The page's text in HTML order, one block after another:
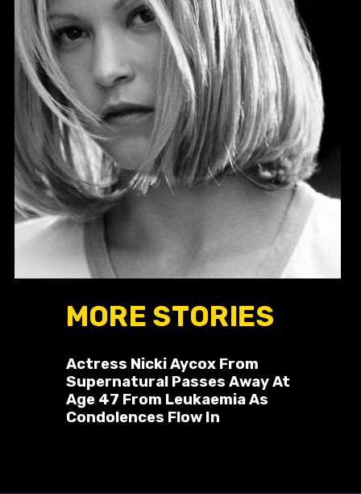
MORE STORIES
Actress Nicki Aycox From
Supernatural Passes Away At
Age 47 From Leukaemia As
Condolences Flow In